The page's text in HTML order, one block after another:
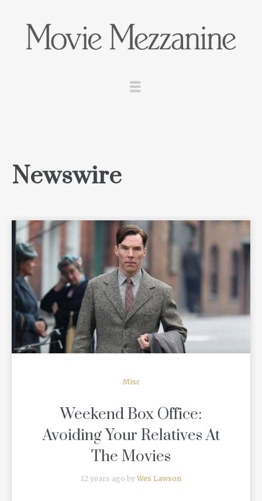
Newswire
READ MORE
Misc
Weekend Box Office:
Avoiding Your Relatives At
The Movies
12 years ago by Wes Lawson